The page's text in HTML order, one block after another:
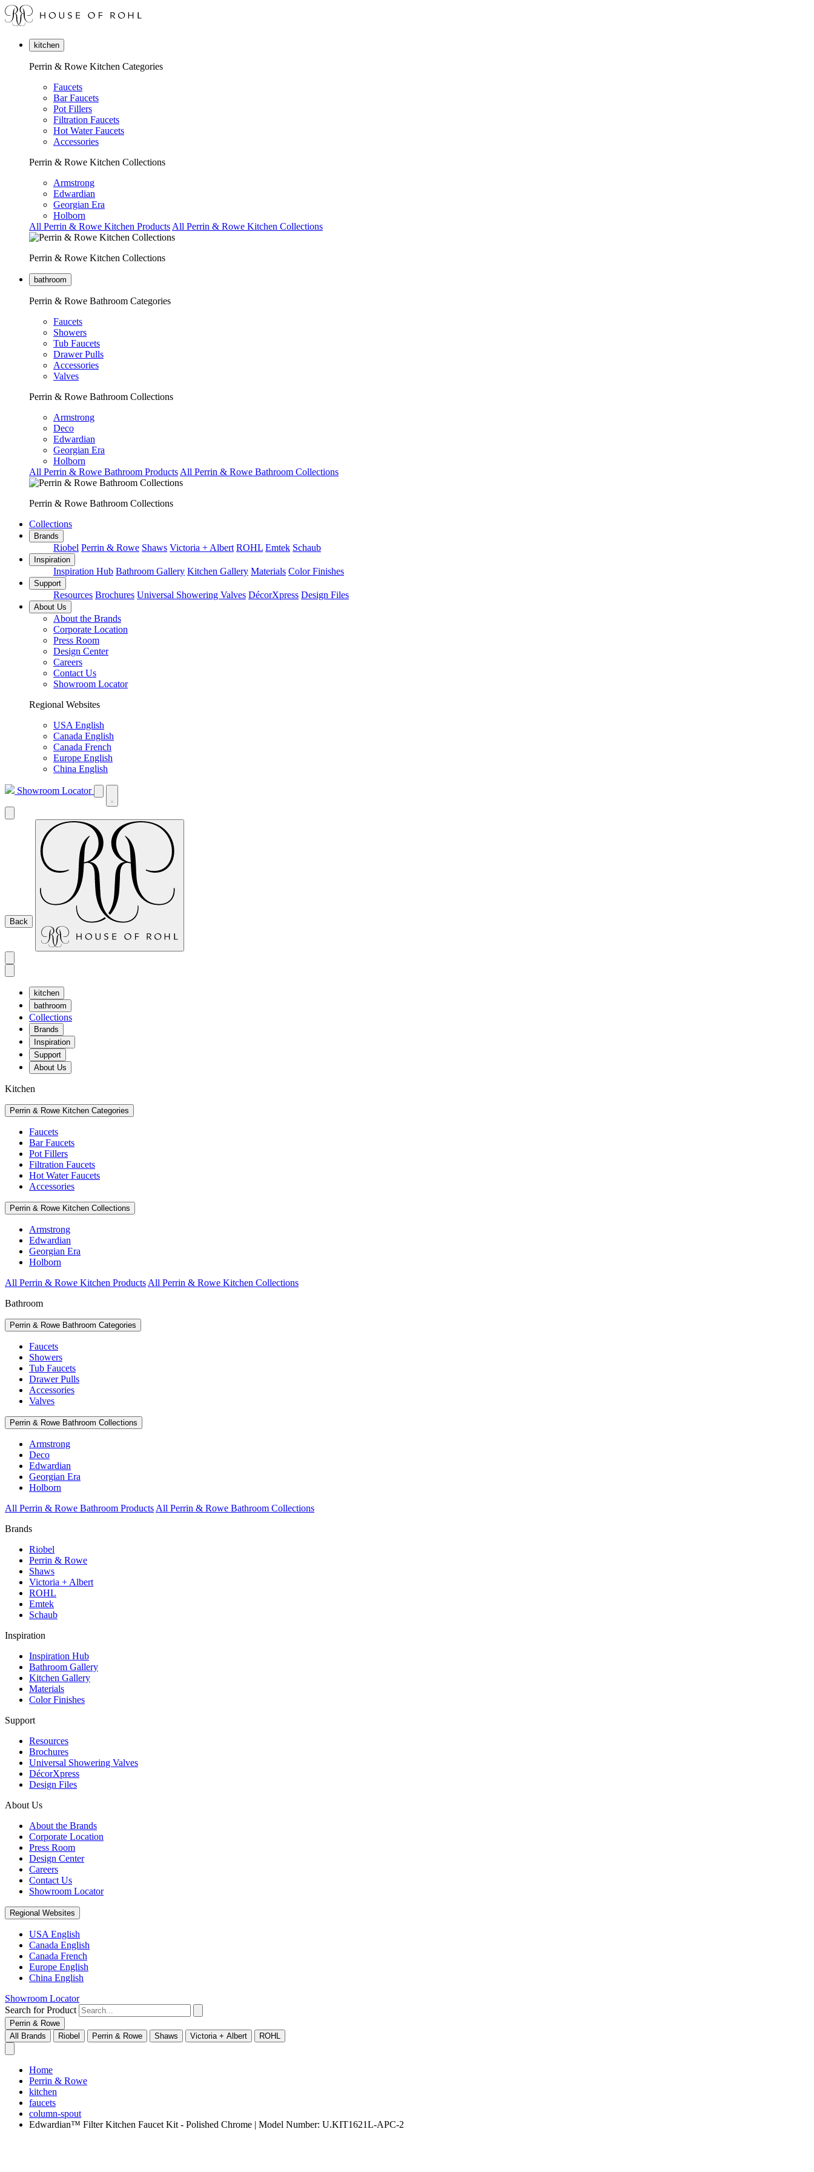
kitchen
Perrin & Rowe Kitchen Categories
Faucets
Bar Faucets
Pot Fillers
Filtration Faucets
Hot Water Faucets
Accessories
Perrin & Rowe Kitchen Collections
Armstrong
Edwardian
Georgian Era
Holborn
All Perrin & Rowe Kitchen Products All Perrin & Rowe Kitchen Collections
Perrin & Rowe Kitchen Collections
bathroom
Perrin & Rowe Bathroom Categories
Faucets
Showers
Tub Faucets
Drawer Pulls
Accessories
Valves
Perrin & Rowe Bathroom Collections
Armstrong
Deco
Edwardian
Georgian Era
Holborn
All Perrin & Rowe Bathroom Products All Perrin & Rowe Bathroom Collections
Perrin & Rowe Bathroom Collections
Collections
Brands
Riobel Perrin & Rowe Shaws Victoria + Albert ROHL Emtek Schaub
Inspiration
Inspiration Hub Bathroom Gallery Kitchen Gallery Materials Color Finishes
Support
Resources Brochures Universal Showering Valves DécorXpress Design Files
About Us
About the Brands
Corporate Location
Press Room
Design Center
Careers
Contact Us
Showroom Locator
Regional Websites
USA English
Canada English
Canada French
Europe English
China English
Showroom Locator
Back
kitchen
bathroom
Collections
Brands
Inspiration
Support
About Us
Kitchen
Perrin & Rowe Kitchen Categories
Faucets
Bar Faucets
Pot Fillers
Filtration Faucets
Hot Water Faucets
Accessories
Perrin & Rowe Kitchen Collections
Armstrong
Edwardian
Georgian Era
Holborn
All Perrin & Rowe Kitchen Products All Perrin & Rowe Kitchen Collections
Bathroom
Perrin & Rowe Bathroom Categories
Faucets
Showers
Tub Faucets
Drawer Pulls
Accessories
Valves
Perrin & Rowe Bathroom Collections
Armstrong
Deco
Edwardian
Georgian Era
Holborn
All Perrin & Rowe Bathroom Products All Perrin & Rowe Bathroom Collections
Brands
Riobel
Perrin & Rowe
Shaws
Victoria + Albert
ROHL
Emtek
Schaub
Inspiration
Inspiration Hub
Bathroom Gallery
Kitchen Gallery
Materials
Color Finishes
Support
Resources
Brochures
Universal Showering Valves
DécorXpress
Design Files
About Us
About the Brands
Corporate Location
Press Room
Design Center
Careers
Contact Us
Showroom Locator
Regional Websites
USA English
Canada English
Canada French
Europe English
China English
Showroom Locator
Search for Product
Perrin & Rowe
All Brands
Riobel Perrin & Rowe Shaws Victoria + Albert ROHL
Home
Perrin & Rowe
kitchen
faucets
column-spout
Edwardian™ Filter Kitchen Faucet Kit - Polished Chrome | Model Number: U.KIT1621L-APC-2